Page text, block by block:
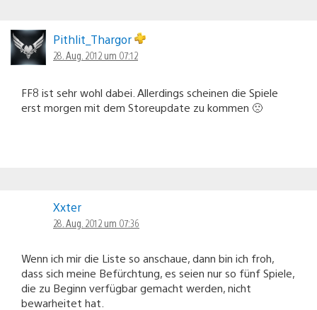
Pithlit_Thargor
28. Aug. 2012 um 07:12
FF8 ist sehr wohl dabei. Allerdings scheinen die Spiele
erst morgen mit dem Storeupdate zu kommen 🙁
Xxter
28. Aug. 2012 um 07:36
Wenn ich mir die Liste so anschaue, dann bin ich froh,
dass sich meine Befürchtung, es seien nur so fünf Spiele,
die zu Beginn verfügbar gemacht werden, nicht
bewarheitet hat.